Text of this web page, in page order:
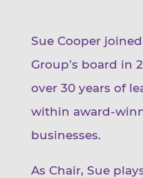
Sue Cooper
Group’s board in
over 30 years of
within award-
businesses.
As Chair, Sue